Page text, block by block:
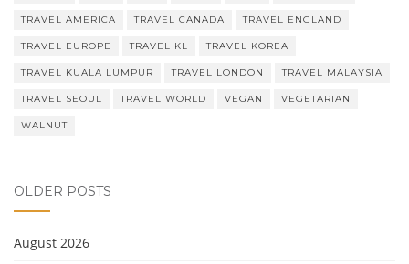
TRAVEL AMERICA TRAVEL CANADA TRAVEL ENGLAND
TRAVEL EUROPE TRAVEL KL TRAVEL KOREA
TRAVEL KUALA LUMPUR TRAVEL LONDON TRAVEL MALAYSIA
TRAVEL SEOUL TRAVEL WORLD VEGAN VEGETARIAN
WALNUT
OLDER POSTS
August 2026